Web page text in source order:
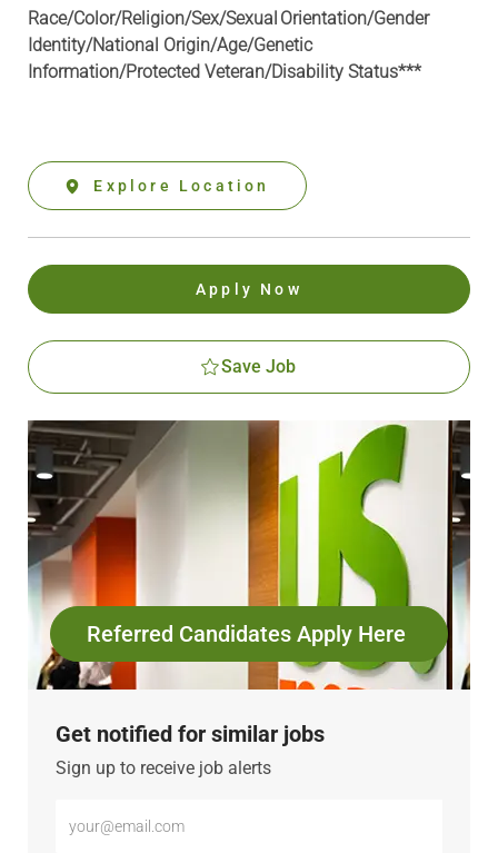
Race/Color/Religion/Sex/Sexual Orientation/Gender
Identity/National Origin/Age/Genetic
Information/Protected Veteran/Disability Status***
Explore Location
Apply Now
Save Job
Referred Candidates Apply Here
Get notified for similar jobs
Sign up to receive job alerts
Email